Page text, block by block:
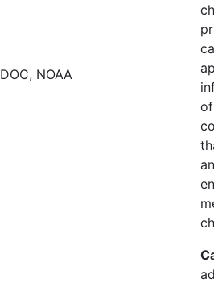
DOC, NOAA